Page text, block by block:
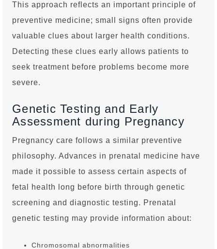
This approach reflects an important principle of
preventive medicine; small signs often provide
valuable clues about larger health conditions.
Detecting these clues early allows patients to
seek treatment before problems become more
severe.
Genetic Testing and Early
Assessment during Pregnancy
Pregnancy care follows a similar preventive
philosophy. Advances in prenatal medicine have
made it possible to assess certain aspects of
fetal health long before birth through genetic
screening and diagnostic testing. Prenatal
genetic testing may provide information about:
Chromosomal abnormalities